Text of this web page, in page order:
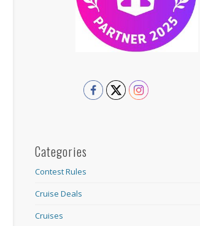
Categories
Contest Rules
Cruise Deals
Cruises